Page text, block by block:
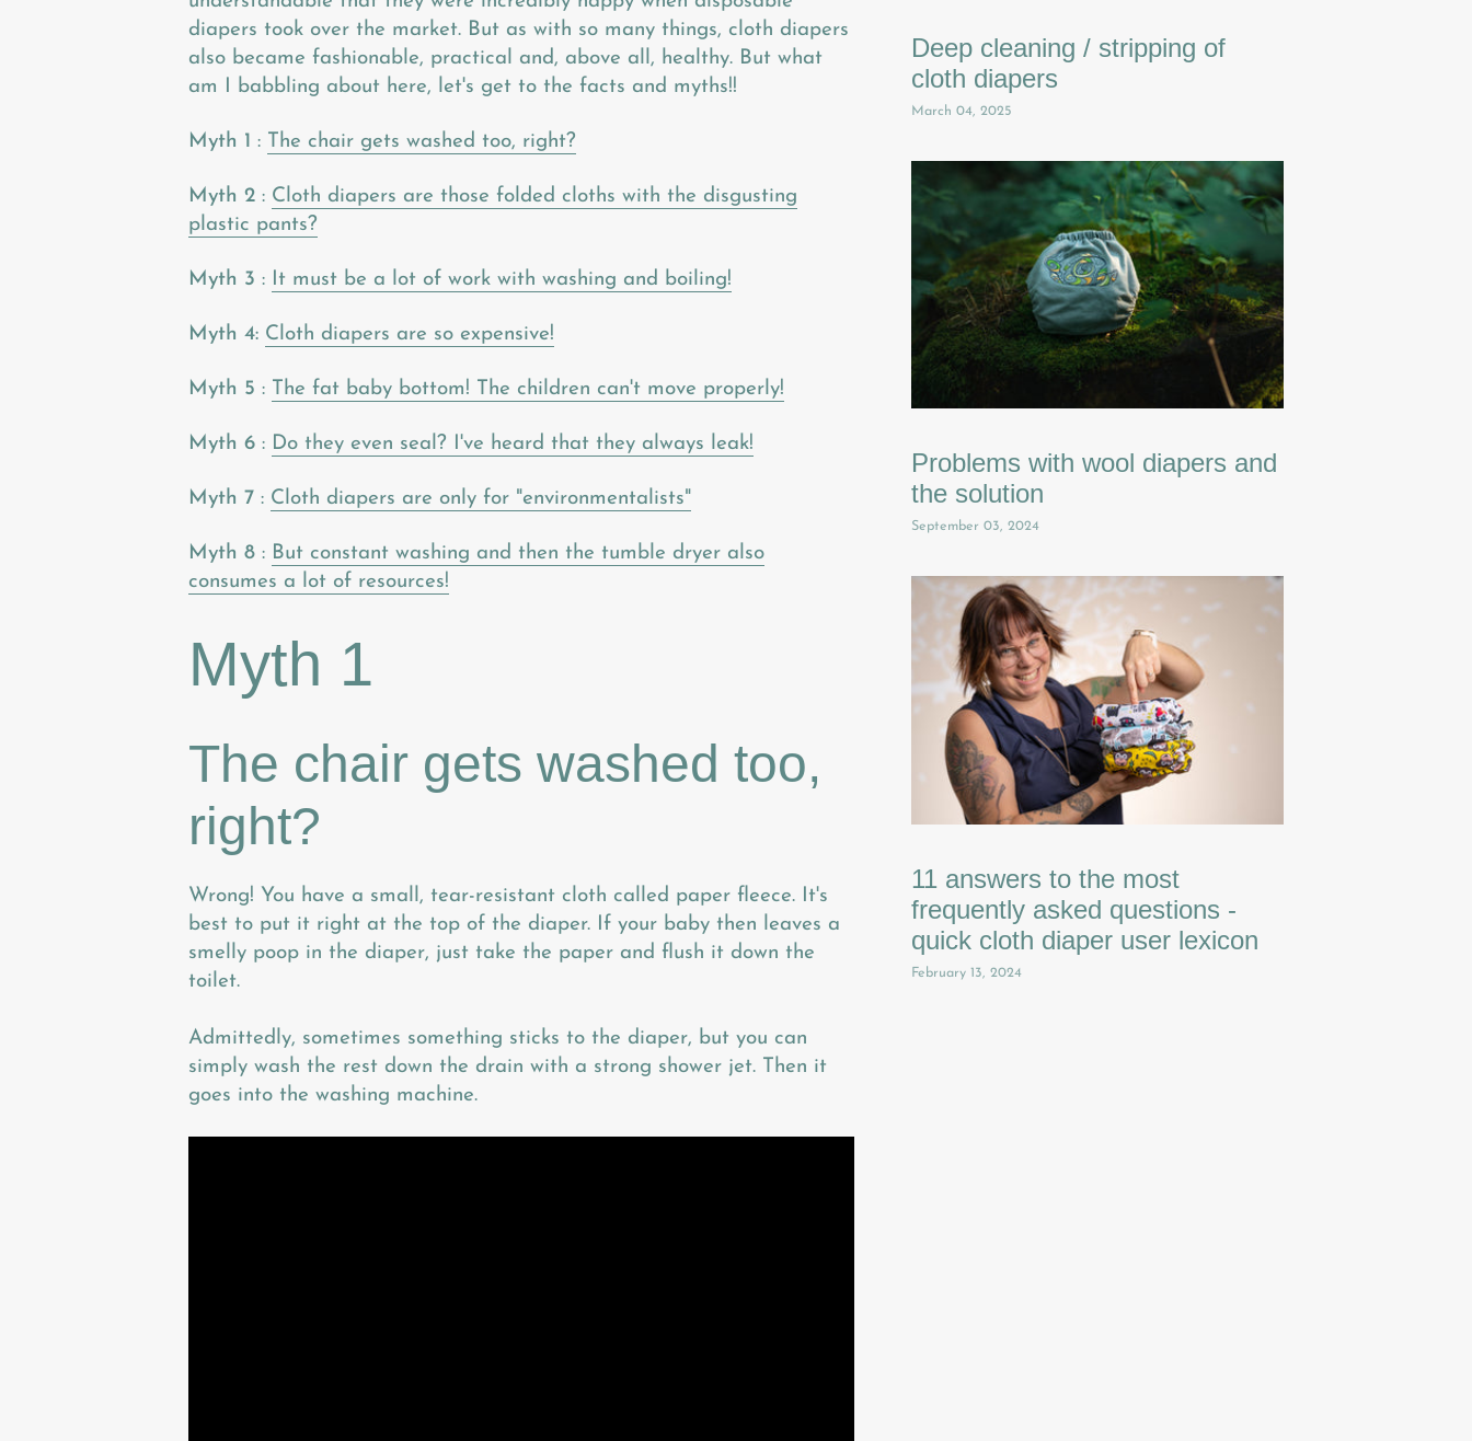
diapers took over the market. But as with so many things, cloth diapers
also became fashionable, practical and, above all, healthy. But what
am I babbling about here, let's get to the facts and myths!!
Myth 1 : The chair gets washed too, right?
Myth 2 : Cloth diapers are those folded cloths with the disgusting
plastic pants?
Myth 3 : It must be a lot of work with washing and boiling!
Myth 4: Cloth diapers are so expensive!
Myth 5 : The fat baby bottom! The children can't move properly!
Myth 6 : Do they even seal? I've heard that they always leak!
Myth 7 : Cloth diapers are only for "environmentalists"
Myth 8 : But constant washing and then the tumble dryer also
consumes a lot of resources!
Myth 1
The chair gets washed too,
right?
Wrong! You have a small, tear-resistant cloth called paper fleece. It's
best to put it right at the top of the diaper. If your baby then leaves a
smelly poop in the diaper, just take the paper and flush it down the
toilet.
Admittedly, sometimes something sticks to the diaper, but you can
simply wash the rest down the drain with a strong shower jet. Then it
goes into the washing machine.
Deep cleaning / stripping of
cloth diapers
March 04, 2025
Problems with wool diapers and
the solution
September 03, 2024
11 answers to the most
frequently asked questions -
quick cloth diaper user lexicon
February 13, 2024